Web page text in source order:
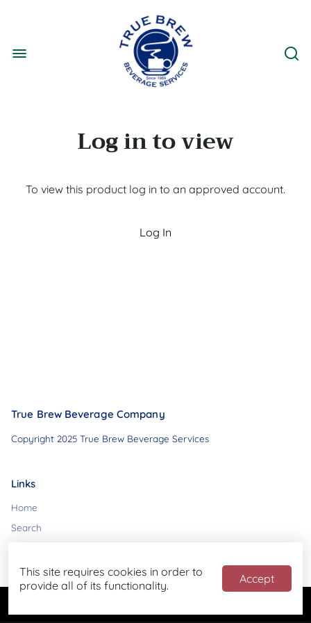
Log in to view
To view this product log in to an approved account.
Log In
True Brew Beverage Company
Copyright 2025 True Brew Beverage Services
Links
Home
Search
This site requires cookies in order to
provide all of its functionality.
Accept